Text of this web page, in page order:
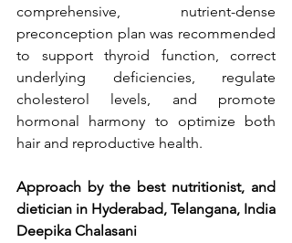
comprehensive, nutrient-dense
preconception plan was recommended
to support thyroid function, correct
underlying deficiencies, regulate
cholesterol levels, and promote
hormonal harmony to optimize both
hair and reproductive health.
Approach by the best nutritionist, and
dietician in Hyderabad, Telangana, India
Deepika Chalasani